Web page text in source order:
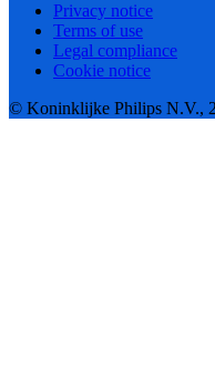
Privacy notice
Terms of use
Legal compliance
Cookie notice
© Koninklijke Philips N.V.,